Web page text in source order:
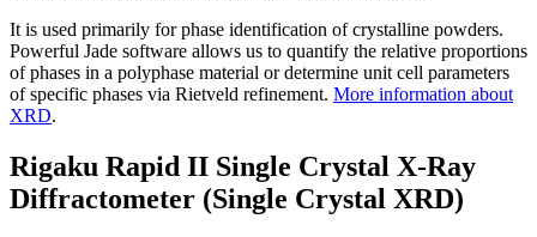
It is used primarily for phase identification of crystalline powders.
Powerful Jade software allows us to quantify the relative proportions
of phases in a polyphase material or determine unit cell parameters
of specific phases via Rietveld refinement. More information about
XRD.
Rigaku Rapid II Single Crystal X-Ray
Diffractometer (Single Crystal XRD)